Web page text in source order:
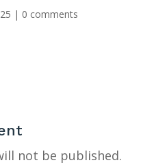
| 0 comments
not be published.